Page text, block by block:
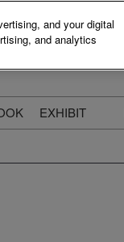
EXHIBIT
and your digital
and analytics